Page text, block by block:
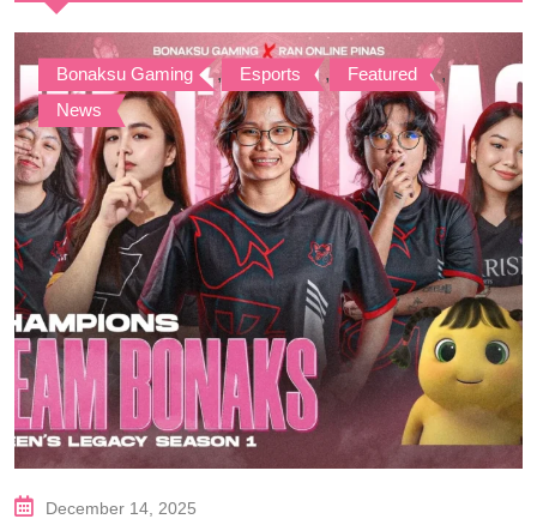
Bonaksu Gaming , Esports , Featured
,
News
December 14, 2025